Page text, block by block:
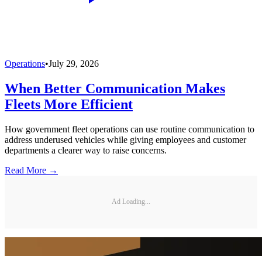
Operations•July 29, 2026
When Better Communication Makes
Fleets More Efficient
How government fleet operations can use routine communication to
address underused vehicles while giving employees and customer
departments a clearer way to raise concerns.
Read More →
Ad Loading...